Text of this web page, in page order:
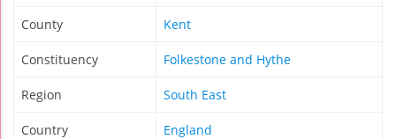
County Kent
Constituency Folkestone and Hythe
Region South East
Country England